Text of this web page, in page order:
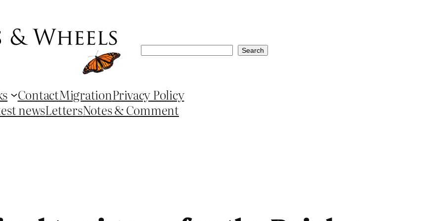
Search Search
ContactMigrationPrivacy Policy
newsLettersNotes & Comment